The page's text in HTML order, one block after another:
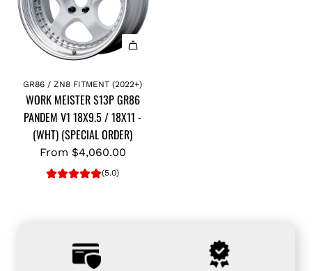
GR86 / ZN8 FITMENT (2022+)
WORK MEISTER S13P GR86
PANDEM V1 18X9.5 / 18X11 -
(WHT) (SPECIAL ORDER)
From $4,060.00
(5.0)